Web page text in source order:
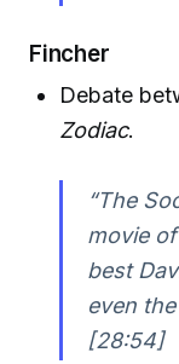
Fincher
Debate
Zodiac.
“The
movie
best
even
[28:54]